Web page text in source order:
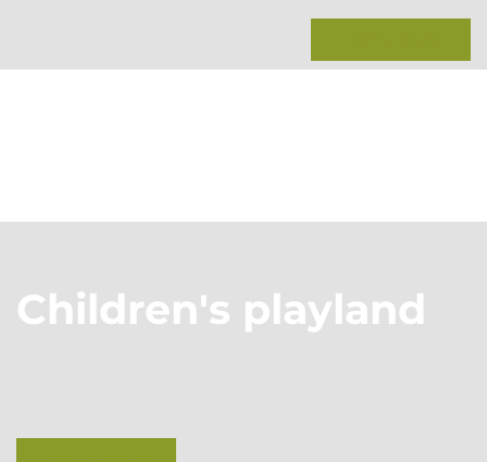
Children's playland